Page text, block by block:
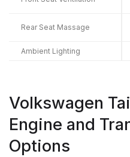
Rear Seat Massage
Ambient Lighting
Volkswagen
Engine and
Options